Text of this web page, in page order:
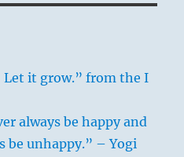
it grow.” from the I
always be happy and
be unhappy.” – Yogi